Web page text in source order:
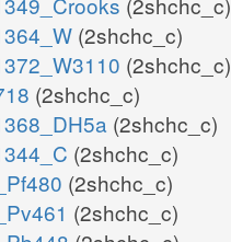
(2shchc_c)
(2shchc_c)
(2shchc_c)
(2shchc_c)
(2shchc_c)
(2shchc_c)
(2shchc_c)